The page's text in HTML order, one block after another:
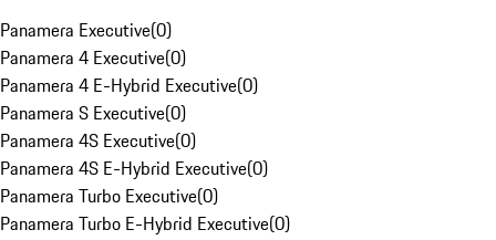
Panamera Executive(0)
Panamera 4 Executive(0)
Panamera 4 E-Hybrid Executive(0)
Panamera S Executive(0)
Panamera 4S Executive(0)
Panamera 4S E-Hybrid Executive(0)
Panamera Turbo Executive(0)
Panamera Turbo E-Hybrid Executive(0)